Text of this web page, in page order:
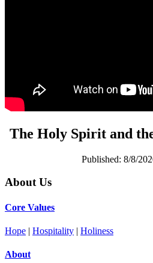
The Holy Spirit and
Published: 8/8/
About Us
Core Values
Hope | Hospitality | Holiness
About